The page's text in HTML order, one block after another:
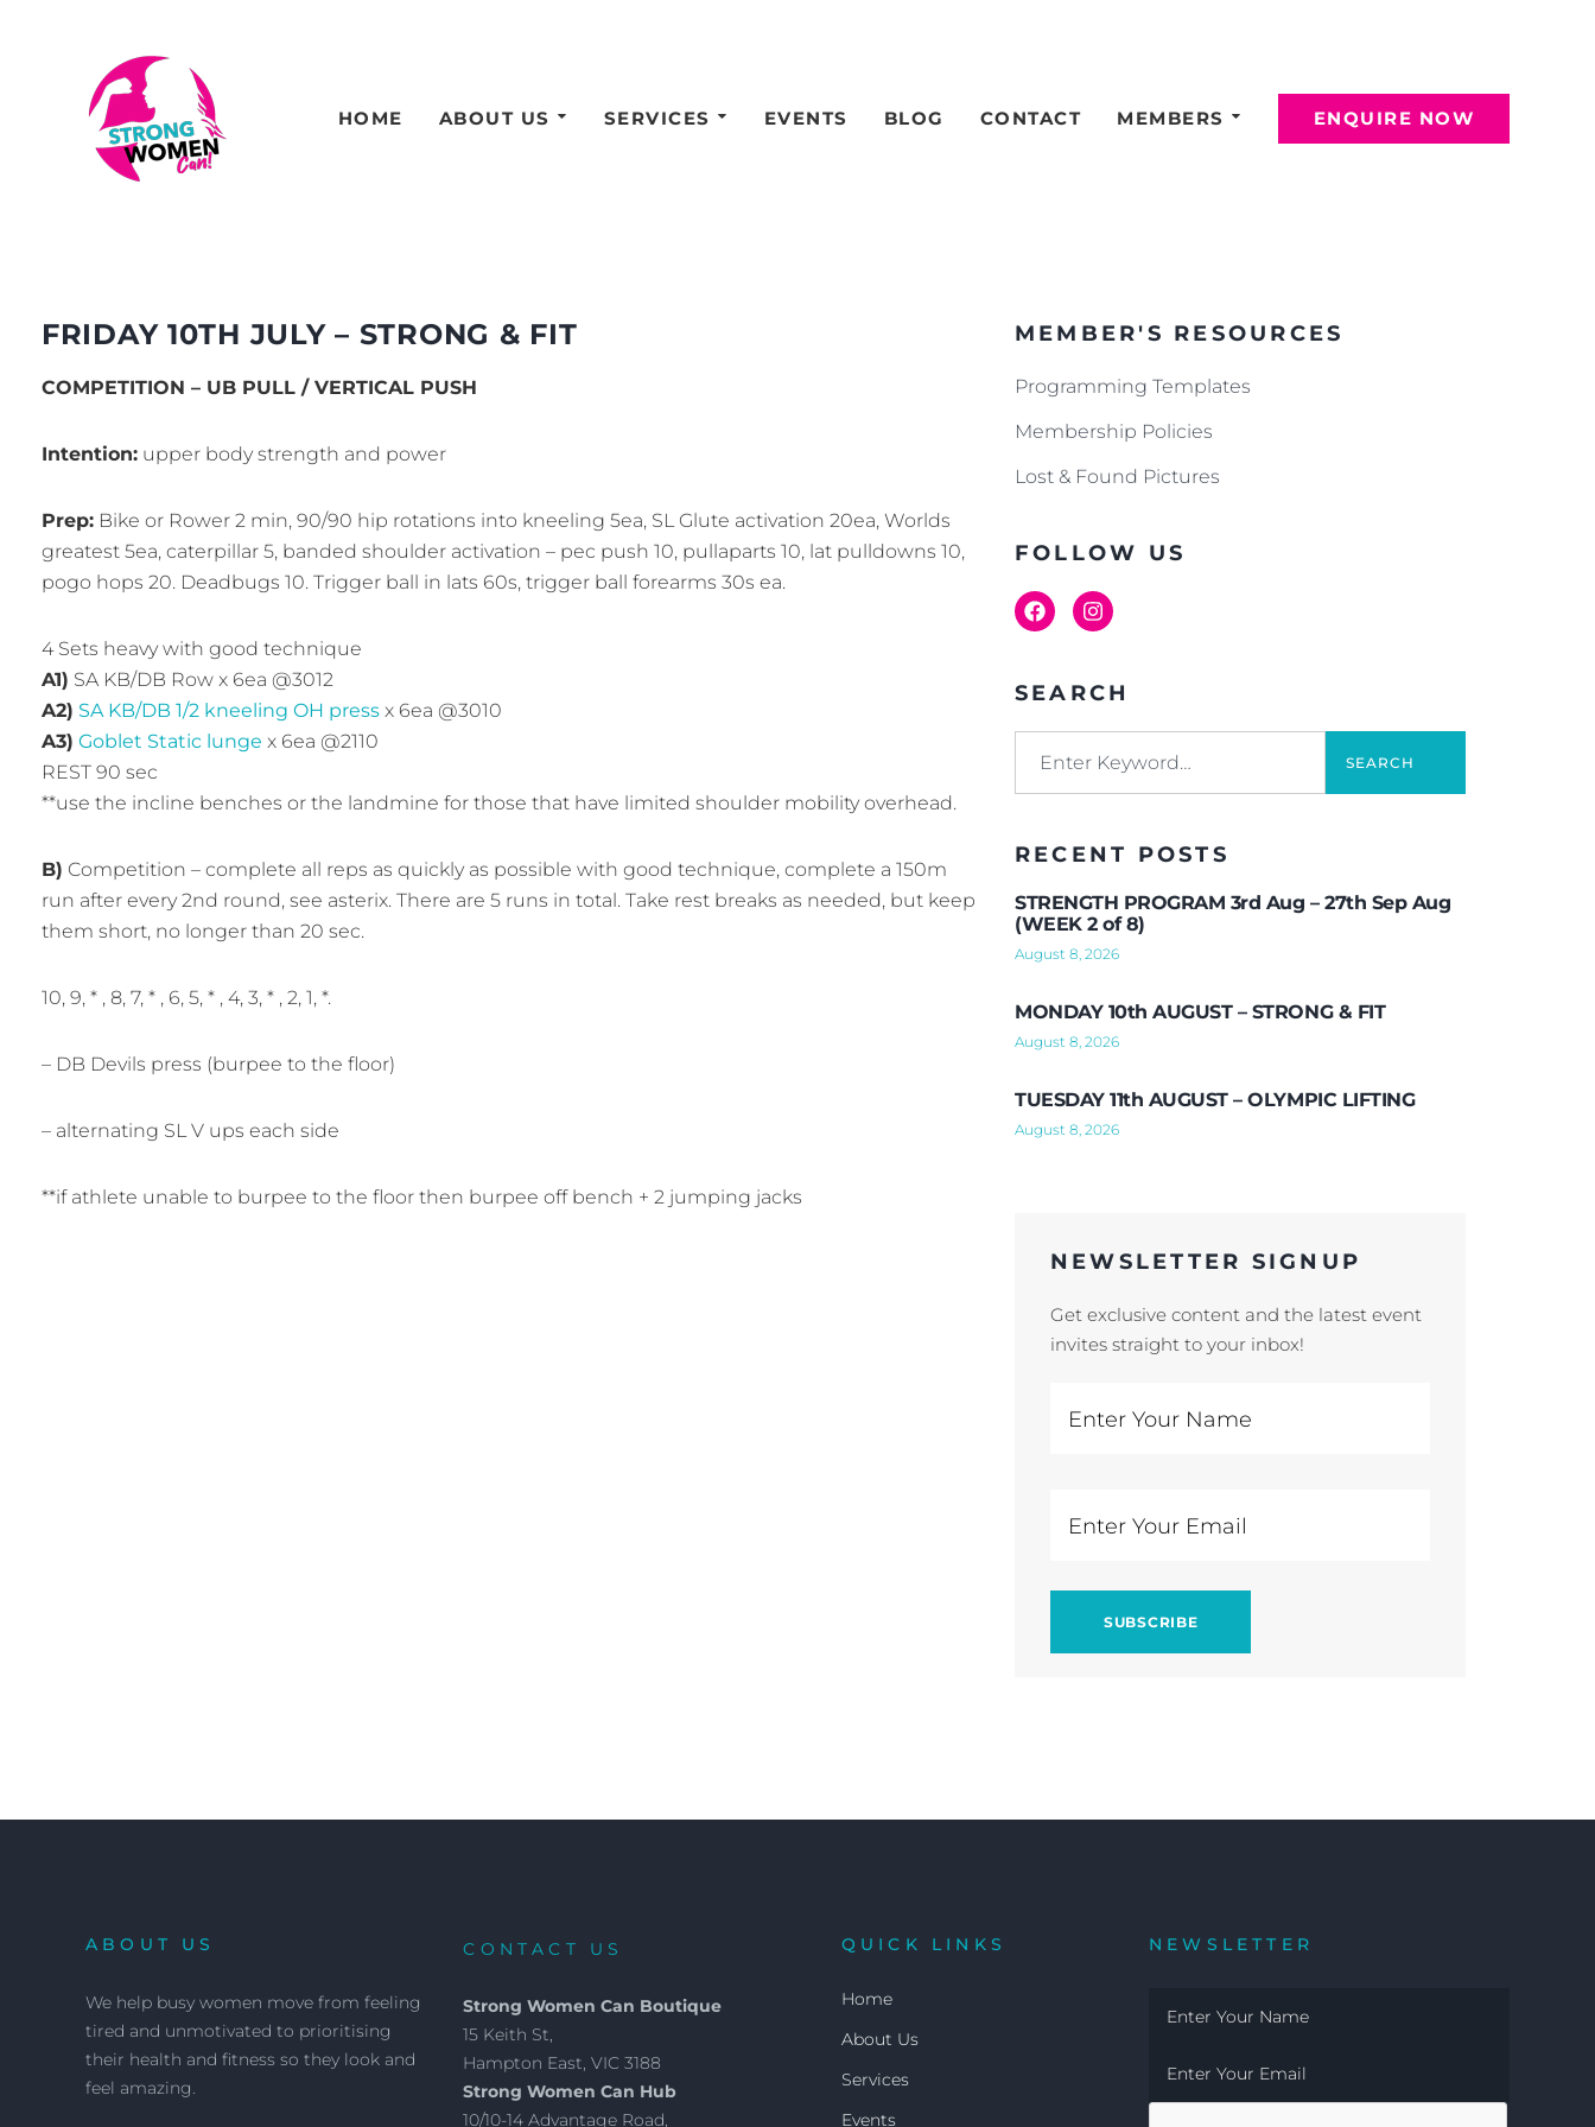
HOME ABOUT US SERVICES EVENTS BLOG CONTACT MEMBERS ENQUIRE NOW
FRIDAY 10TH JULY – STRONG & FIT
COMPETITION – UB PULL / VERTICAL PUSH
Intention: upper body strength and power
Prep: Bike or Rower 2 min, 90/90 hip rotations into kneeling 5ea, SL Glute activation 20ea, Worlds
greatest 5ea, caterpillar 5, banded shoulder activation – pec push 10, pullaparts 10, lat pulldowns 10,
pogo hops 20. Deadbugs 10. Trigger ball in lats 60s, trigger ball forearms 30s ea.
4 Sets heavy with good technique
A1) SA KB/DB Row x 6ea @3012
A2) SA KB/DB 1/2 kneeling OH press x 6ea @3010
A3) Goblet Static lunge x 6ea @2110
REST 90 sec
**use the incline benches or the landmine for those that have limited shoulder mobility overhead.
B) Competition – complete all reps as quickly as possible with good technique, complete a 150m
run after every 2nd round, see asterix. There are 5 runs in total. Take rest breaks as needed, but keep
them short, no longer than 20 sec.
10, 9, * , 8, 7, * , 6, 5, * , 4, 3, * , 2, 1, *.
– DB Devils press (burpee to the floor)
– alternating SL V ups each side
**if athlete unable to burpee to the floor then burpee off bench + 2 jumping jacks
MEMBER'S RESOURCES
Programming Templates
Membership Policies
Lost & Found Pictures
FOLLOW US
SEARCH
SEARCH
RECENT POSTS
STRENGTH PROGRAM 3rd Aug – 27th Sep Aug
(WEEK 2 of 8)
August 8, 2026
MONDAY 10th AUGUST – STRONG & FIT
August 8, 2026
TUESDAY 11th AUGUST – OLYMPIC LIFTING
August 8, 2026
NEWSLETTER SIGNUP
Get exclusive content and the latest event
invites straight to your inbox!
ABOUT US
We help busy women move from feeling
tired and unmotivated to prioritising
their health and fitness so they look and
feel amazing.
CONTACT US
Strong Women Can Boutique
15 Keith St,
Hampton East, VIC 3188
Strong Women Can Hub
10/10-14 Advantage Road,
QUICK LINKS
Home
About Us
Services
Events
NEWSLETTER